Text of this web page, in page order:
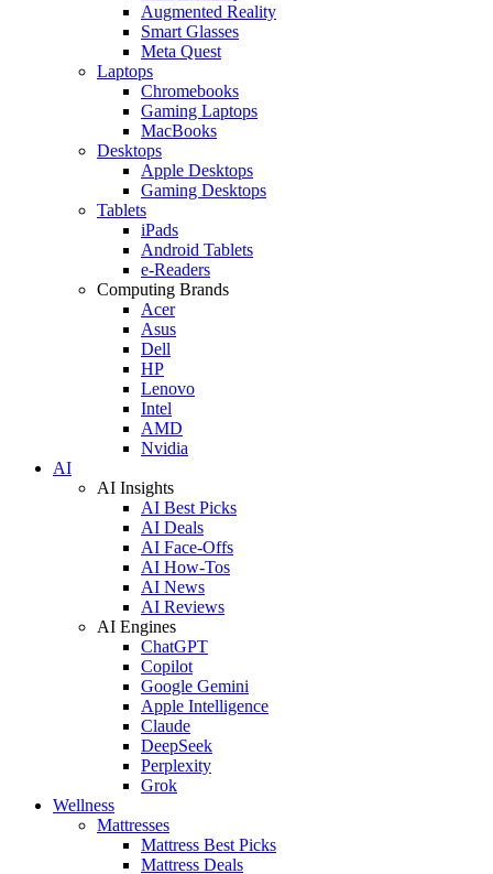
Augmented Reality
Smart Glasses
Meta Quest
Laptops
Chromebooks
Gaming Laptops
MacBooks
Desktops
Apple Desktops
Gaming Desktops
Tablets
iPads
Android Tablets
e-Readers
Computing Brands
Acer
Asus
Dell
HP
Lenovo
Intel
AMD
Nvidia
AI
AI Insights
AI Best Picks
AI Deals
AI Face-Offs
AI How-Tos
AI News
AI Reviews
AI Engines
ChatGPT
Copilot
Google Gemini
Apple Intelligence
Claude
DeepSeek
Perplexity
Grok
Wellness
Mattresses
Mattress Best Picks
Mattress Deals